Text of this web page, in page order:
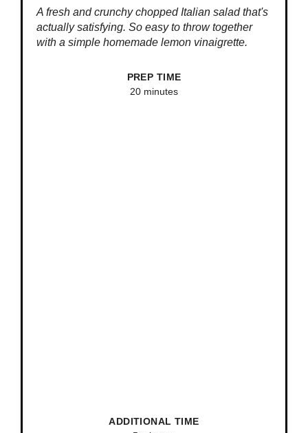
A fresh and crunchy chopped Italian salad that's
actually satisfying. So easy to throw together
with a simple homemade lemon vinaigrette.
PREP TIME
20 minutes
ADDITIONAL TIME